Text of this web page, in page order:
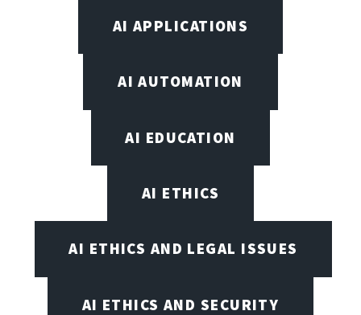
AI APPLICATIONS
AI AUTOMATION
AI EDUCATION
AI ETHICS
AI ETHICS AND LEGAL ISSUES
AI ETHICS AND SECURITY